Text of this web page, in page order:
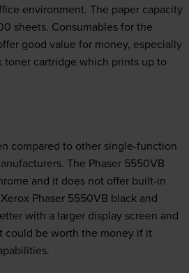
environment. The paper capacity
sheets. Consumables for the
good value for money, especially
cartridge which prints up to
compared to other single-function
The Phaser 5550VB
and it does not offer built-in
Phaser 5550VB black and
with a larger display screen and
could be worth the money if it